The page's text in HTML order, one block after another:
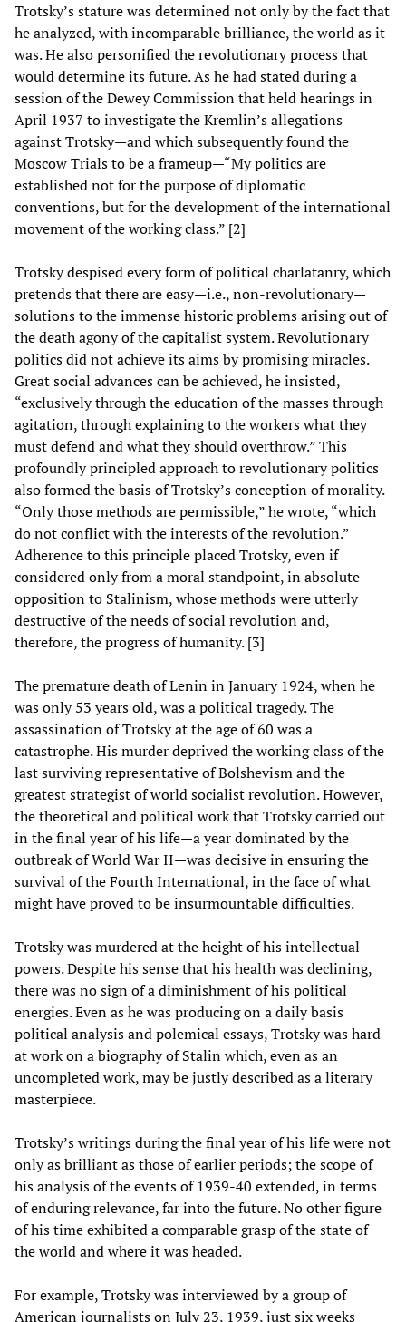
Trotsky’s stature was determined not only by the fact that
he analyzed, with incomparable brilliance, the world as it
was. He also personified the revolutionary process that
would determine its future. As he had stated during a
session of the Dewey Commission that held hearings in
April 1937 to investigate the Kremlin’s allegations
against Trotsky—and which subsequently found the
Moscow Trials to be a frameup—“My politics are
established not for the purpose of diplomatic
conventions, but for the development of the international
movement of the working class.” [2]
Trotsky despised every form of political charlatanry, which
pretends that there are easy—i.e., non-revolutionary—
solutions to the immense historic problems arising out of
the death agony of the capitalist system. Revolutionary
politics did not achieve its aims by promising miracles.
Great social advances can be achieved, he insisted,
“exclusively through the education of the masses through
agitation, through explaining to the workers what they
must defend and what they should overthrow.” This
profoundly principled approach to revolutionary politics
also formed the basis of Trotsky’s conception of morality.
“Only those methods are permissible,” he wrote, “which
do not conflict with the interests of the revolution.”
Adherence to this principle placed Trotsky, even if
considered only from a moral standpoint, in absolute
opposition to Stalinism, whose methods were utterly
destructive of the needs of social revolution and,
therefore, the progress of humanity. [3]
The premature death of Lenin in January 1924, when he
was only 53 years old, was a political tragedy. The
assassination of Trotsky at the age of 60 was a
catastrophe. His murder deprived the working class of the
last surviving representative of Bolshevism and the
greatest strategist of world socialist revolution. However,
the theoretical and political work that Trotsky carried out
in the final year of his life—a year dominated by the
outbreak of World War II—was decisive in ensuring the
survival of the Fourth International, in the face of what
might have proved to be insurmountable difficulties.
Trotsky was murdered at the height of his intellectual
powers. Despite his sense that his health was declining,
there was no sign of a diminishment of his political
energies. Even as he was producing on a daily basis
political analysis and polemical essays, Trotsky was hard
at work on a biography of Stalin which, even as an
uncompleted work, may be justly described as a literary
masterpiece.
Trotsky’s writings during the final year of his life were not
only as brilliant as those of earlier periods; the scope of
his analysis of the events of 1939-40 extended, in terms
of enduring relevance, far into the future. No other figure
of his time exhibited a comparable grasp of the state of
the world and where it was headed.
For example, Trotsky was interviewed by a group of
American journalists on July 23, 1939, just six weeks